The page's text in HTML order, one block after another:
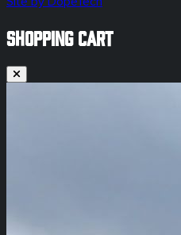
SHOPPING CART